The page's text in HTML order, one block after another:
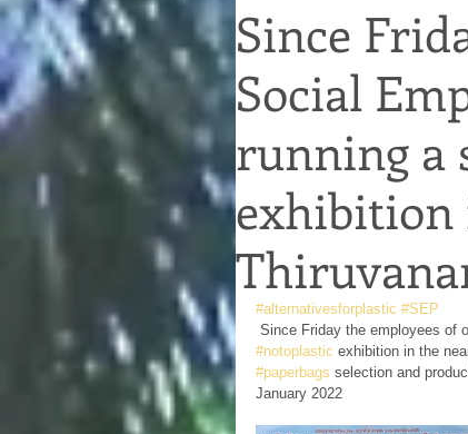
Since
Social
running a
exhibition
#alternativesforplastic #SEP
Since Friday the employees of
#notoplastic exhibition in the
#paperbags selection and
January 2022